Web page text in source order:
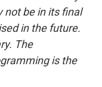
not be in its final
in the future.
The
is the